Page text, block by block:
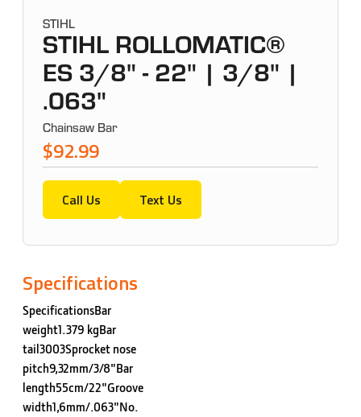
STIHL
STIHL ROLLOMATIC®
ES 3/8" - 22" | 3/8" |
.063"
Chainsaw Bar
$92.99
Call Us Text Us
Specifications
SpecificationsBar
weight1.379 kgBar
tail3003Sprocket nose
pitch9,32mm/3/8"Bar
length55cm/22"Groove
width1,6mm/.063"No.